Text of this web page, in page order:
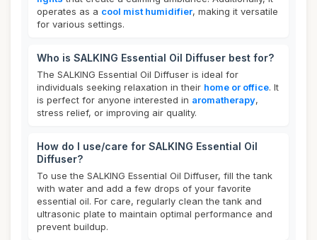
operates as a cool mist humidifier, making it versatile
for various settings.
Who is SALKING Essential Oil Diffuser best for?
The SALKING Essential Oil Diffuser is ideal for
individuals seeking relaxation in their home or office. It
is perfect for anyone interested in aromatherapy,
stress relief, or improving air quality.
How do I use/care for SALKING Essential Oil
Diffuser?
To use the SALKING Essential Oil Diffuser, fill the tank
with water and add a few drops of your favorite
essential oil. For care, regularly clean the tank and
ultrasonic plate to maintain optimal performance and
prevent buildup.